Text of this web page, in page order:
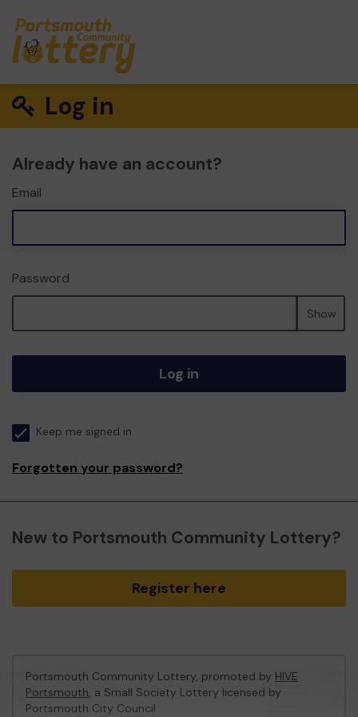
Log in
Already have an account?
Email
Password
Show
Log in
Keep me signed in
Forgotten your password?
New to Portsmouth Community Lottery?
Register here
Portsmouth Community Lottery, promoted by HIVE
Portsmouth, a Small Society Lottery licensed by
Portsmouth City Council